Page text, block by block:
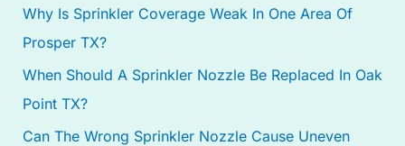
o
r
:
Why Is Sprinkler Coverage Weak In One Area Of
Prosper TX?
When Should A Sprinkler Nozzle Be Replaced In Oak
Point TX?
Can The Wrong Sprinkler Nozzle Cause Uneven